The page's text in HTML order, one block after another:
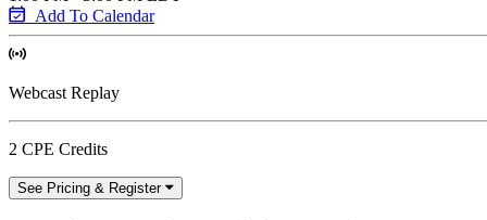
Add To Calendar
Webcast Replay
2 CPE Credits
See Pricing & Register